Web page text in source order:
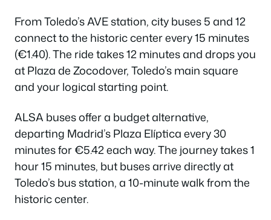
From Toledo’s AVE station, city buses 5 and 12
connect to the historic center every 15 minutes
(€1.40). The ride takes 12 minutes and drops you
at Plaza de Zocodover, Toledo’s main square
and your logical starting point.
ALSA buses offer a budget alternative,
departing Madrid’s Plaza Elíptica every 30
minutes for €5.42 each way. The journey takes 1
hour 15 minutes, but buses arrive directly at
Toledo’s bus station, a 10-minute walk from the
historic center.